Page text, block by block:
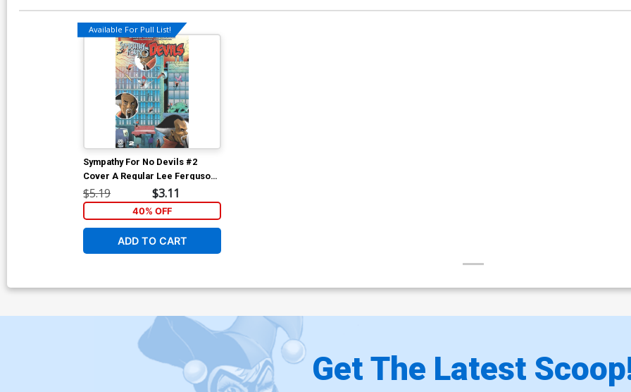
Available For Pull List!
Sympathy For No Devils #2
Cover A Regular Lee Ferguson
& Jose Villarrubia Cover
$5.19 $3.11
40% OFF
ADD TO CART
Get The Latest